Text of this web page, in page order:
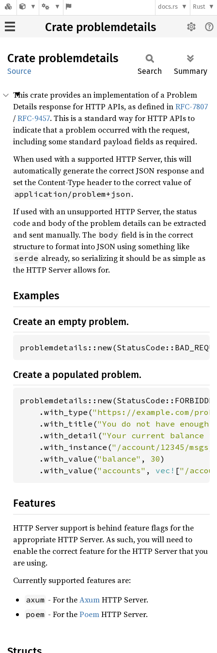
docs.rs Rust
Crate problemdetails
Crate problemdetails
Source Search Summary
This crate provides an implementation of a Problem
Details response for HTTP APIs, as defined inRFC-7807
/RFC-9457. This is a standard way for HTTP APIs to
indicate that a problem occurred with the request,
including some standard payload fields as required.
When used with a supported HTTP Server, this will
automatically generate the correct JSON response and
set the Content-Type header to the correct value of
application/problem+json .
If used with an unsupported HTTP Server, the status
code and body of the problem details can be extracted
and sent manually. The body field is in the correct
structure to format into JSON using something like
serde already, so serializing it should be as simple as
the HTTP Server allows for.
Examples
Create an empty problem.
Create a populated problem.
    .with_type(
"https://example.com/
    .with_title(
"You do not have
    .with_detail(
"Your current balance
    .with_instance(
"/account/12345/msgs/
    .with_value(
"balance" , 30)
    .with_value(
"accounts" , vec! ["/
Features
HTTP Server support is behind feature flags for the
appropriate HTTP Server. As such, you will need to
enable the correct feature for the HTTP Server that you
are using.
Currently supported features are:
axum - For theAxumHTTP Server.
poem - For thePoemHTTP Server.